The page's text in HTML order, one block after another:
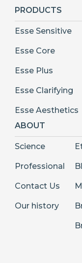
PRODUCTS
Esse Sensitive
Esse Core
Esse Plus
Esse Clarifying
Esse Aesthetics
ABOUT
Science
Professional
Contact Us
Our history